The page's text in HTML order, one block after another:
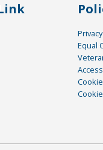
Privacy
Equal